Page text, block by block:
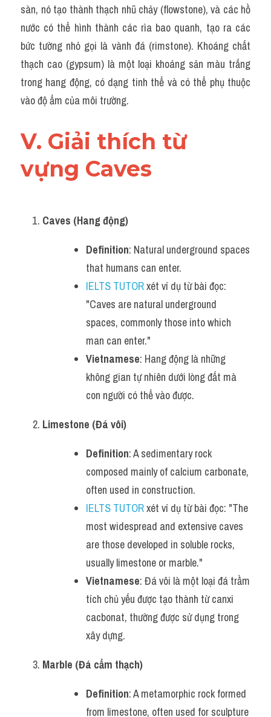
sàn, nó tạo thành thạch nhũ chảy (flowstone), và các hồ
nước có thể hình thành các rìa bao quanh, tạo ra các
bức tường nhỏ gọi là vành đá (rimstone). Khoáng chất
thạch cao (gypsum) là một loại khoáng sản màu trắng
trong hang động, có dạng tinh thể và có thể phụ thuộc
vào độ ẩm của môi trường.
V. Giải thích từ
vựng Caves
Caves (Hang động)
Definition: Natural underground spaces
that humans can enter.
IELTS TUTOR xét ví dụ từ bài đọc:
"Caves are natural underground
spaces, commonly those into which
man can enter."
Vietnamese: Hang động là những
không gian tự nhiên dưới lòng đất mà
con người có thể vào được.
Limestone (Đá vôi)
Definition: A sedimentary rock
composed mainly of calcium carbonate,
often used in construction.
IELTS TUTOR xét ví dụ từ bài đọc: "The
most widespread and extensive caves
are those developed in soluble rocks,
usually limestone or marble."
Vietnamese: Đá vôi là một loại đá trầm
tích chủ yếu được tạo thành từ canxi
cacbonat, thường được sử dụng trong
xây dựng.
Marble (Đá cẩm thạch)
Definition: A metamorphic rock formed
from limestone, often used for sculpture